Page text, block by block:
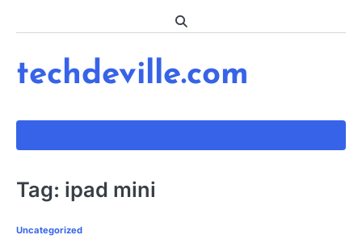
techdeville.com
Tag: ipad mini
Uncategorized